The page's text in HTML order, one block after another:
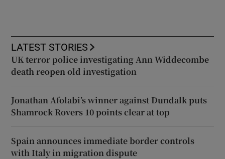
LATEST STORIES
UK terror police investigating Ann Widdecombe
death reopen old investigation
Jonathan Afolabi’s winner against Dundalk puts
Shamrock Rovers 10 points clear at top
Spain announces immediate border controls
with Italy in migration dispute